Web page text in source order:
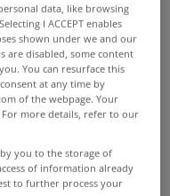
despite the
Auctioneers &
started a new
profession and
property &
etc.) to
data, like browsing
I ACCEPT enables
shown under we and our
are disabled, some content
You can resurface this
at any time by
of the webpage. Your
more details, refer to our
you to the storage of
of information already
to further process your